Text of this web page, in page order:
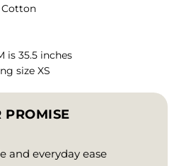
Cotton
is 35.5 inches
size XS
PROMISE
and everyday ease